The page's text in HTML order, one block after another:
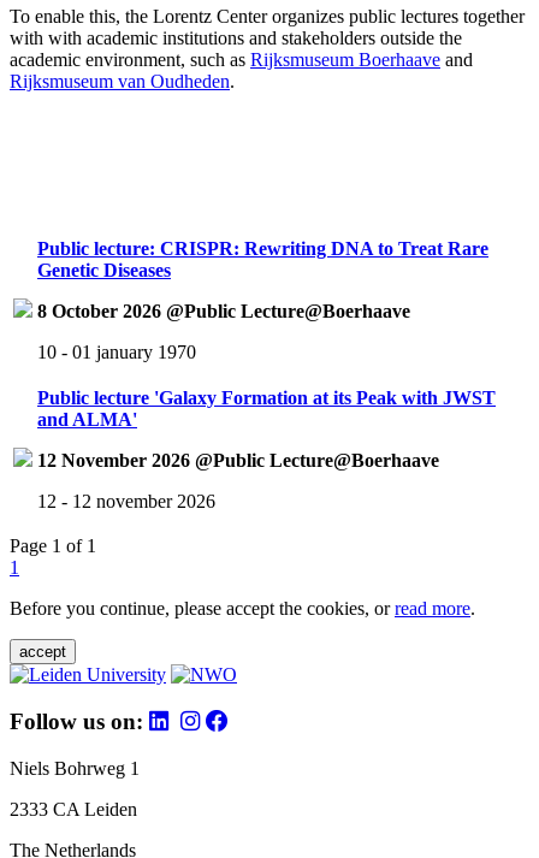
To enable this, the Lorentz Center organizes public lectures together
with with academic institutions and stakeholders outside the
academic environment, such as Rijksmuseum Boerhaave and
Rijksmuseum van Oudheden.
Public lecture: CRISPR: Rewriting DNA to Treat Rare
Genetic Diseases
8 October 2026 @Public Lecture@Boerhaave
10 - 01 january 1970
Public lecture 'Galaxy Formation at its Peak with JWST
and ALMA'
12 November 2026 @Public Lecture@Boerhaave
12 - 12 november 2026
Page 1 of 1
1
Before you continue, please accept the cookies, orread more.
accept
Follow us on:
Niels Bohrweg 1
2333 CA Leiden
The Netherlands